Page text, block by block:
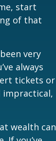
start
of that
very
always
tickets or
impractical,
wealth can